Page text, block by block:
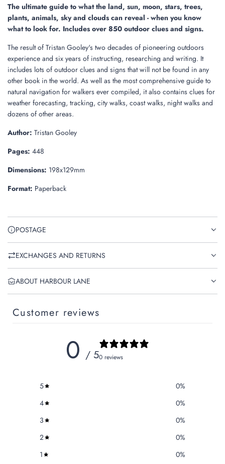
.
.
.
The ultimate guide to what the land, sun, moon, stars, trees,
plants, animals, sky and clouds can reveal - when you know
what to look for. Includes over 850 outdoor clues and signs.
The result of Tristan Gooley's two decades of pioneering outdoors
experience and six years of instructing, researching and writing. It
includes lots of outdoor clues and signs that will not be found in any
other book in the world. As well as the most comprehensive guide to
natural navigation for walkers ever compiled, it also contains clues for
weather forecasting, tracking, city walks, coast walks, night walks and
dozens of other areas.
Author: Tristan Gooley
Pages: 448
Dimensions: 198x129mm
Format: Paperback
POSTAGE
EXCHANGES AND RETURNS
ABOUT HARBOUR LANE
Customer reviews
0 / 50 reviews
5 0%
4
0%
3
0%
2
0%
1
0%